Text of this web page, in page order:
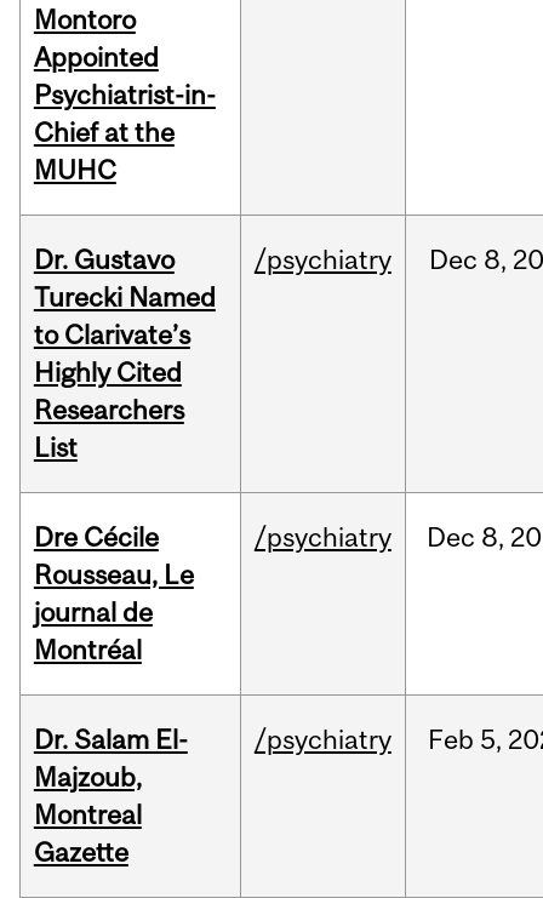
Montoro
Appointed
Psychiatrist-in-
Chief at the
MUHC
Dr. Gustavo
Turecki Named
to Clarivate’s
Highly Cited
Researchers
List
/psychiatry Dec 8,
Dre Cécile
Rousseau, Le
journal de
Montréal
/psychiatry Dec 8,
Dr. Salam El-
Majzoub,
Montreal
Gazette
/psychiatry Feb 5,